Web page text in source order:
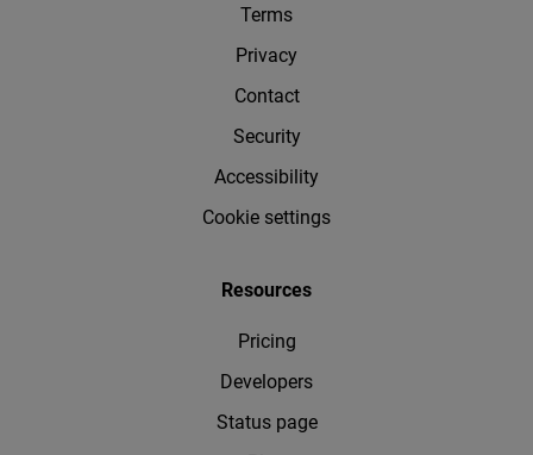
Terms
Privacy
Contact
Security
Accessibility
Cookie settings
Resources
Pricing
Developers
Status page